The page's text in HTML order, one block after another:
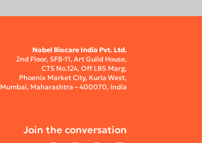
Join the conversation
Nobel Biocare India Pvt. Ltd.
2nd Floor, SFB-11, Art Guild House,
CTS No.124, Off LBS Marg,
Phoenix Market City, Kurla West,
Mumbai, Maharashtra – 400070, India